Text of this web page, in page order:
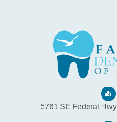
5761 SE Federal